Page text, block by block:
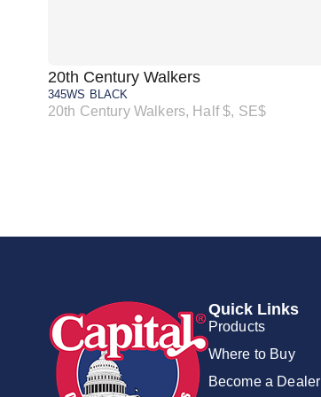
20th Century Walkers
345WS BLACK
20th Century Walkers, Half $, SE$
Quick Links
Products
Where to Buy
Become a Dealer